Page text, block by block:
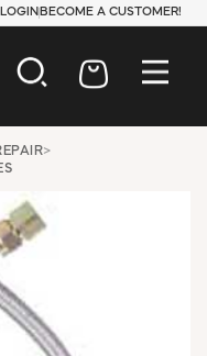
LOGIN BECOME A CUSTOMER!
>